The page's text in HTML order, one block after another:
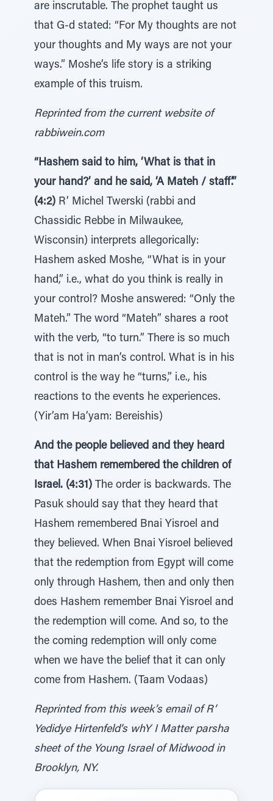
are inscrutable. The prophet taught us
that G-d stated: “For My thoughts are not
your thoughts and My ways are not your
ways.” Moshe’s life story is a striking
example of this truism.
Reprinted from the current website of
rabbiwein.com
“Hashem said to him, ‘What is that in
your hand?’ and he said, ‘A Mateh / staff’.”
(4:2) R’ Michel Twerski (rabbi and
Chassidic Rebbe in Milwaukee,
Wisconsin) interprets allegorically:
Hashem asked Moshe, “What is in your
hand,” i.e., what do you think is really in
your control? Moshe answered: “Only the
Mateh.” The word “Mateh” shares a root
with the verb, “to turn.” There is so much
that is not in man’s control. What is in his
control is the way he “turns,” i.e., his
reactions to the events he experiences.
(Yir’am Ha’yam: Bereishis)
And the people believed and they heard
that Hashem remembered the children of
Israel. (4:31) The order is backwards. The
Pasuk should say that they heard that
Hashem remembered Bnai Yisroel and
they believed. When Bnai Yisroel believed
that the redemption from Egypt will come
only through Hashem, then and only then
does Hashem remember Bnai Yisroel and
the redemption will come. And so, to the
the coming redemption will only come
when we have the belief that it can only
come from Hashem. (Taam Vodaas)
Reprinted from this week’s email of R’
Yedidye Hirtenfeld’s whY I Matter parsha
sheet of the Young Israel of Midwood in
Brooklyn, NY.